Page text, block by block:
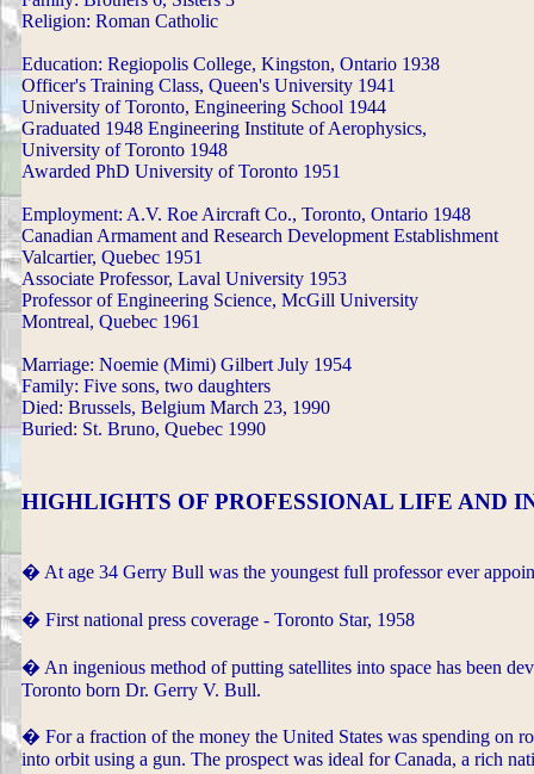
Religion: Roman Catholic
Education: Regiopolis College, Kingston, Ontario 1938
Officer's Training Class, Queen's University 1941
University of Toronto, Engineering School 1944
Graduated 1948 Engineering Institute of Aerophysics,
University of Toronto 1948
Awarded PhD University of Toronto 1951
Employment: A.V. Roe Aircraft Co., Toronto, Ontario 1948
Canadian Armament and Research Development Establishment
Valcartier, Quebec 1951
Associate Professor, Laval University 1953
Professor of Engineering Science, McGill University
Montreal, Quebec 1961
Marriage: Noemie (Mimi) Gilbert July 1954
Family: Five sons, two daughters
Died: Brussels, Belgium March 23, 1990
Buried: St. Bruno, Quebec 1990
HIGHLIGHTS OF PROFESSIONAL LIFE AND
� At age 34 Gerry Bull was the youngest full professor ever
� First national press coverage - Toronto Star, 1958
� An ingenious method of putting satellites into space has been
Toronto born Dr. Gerry V. Bull.
� For a fraction of the money the United States was spending on
into orbit using a gun. The prospect was ideal for Canada, a rich